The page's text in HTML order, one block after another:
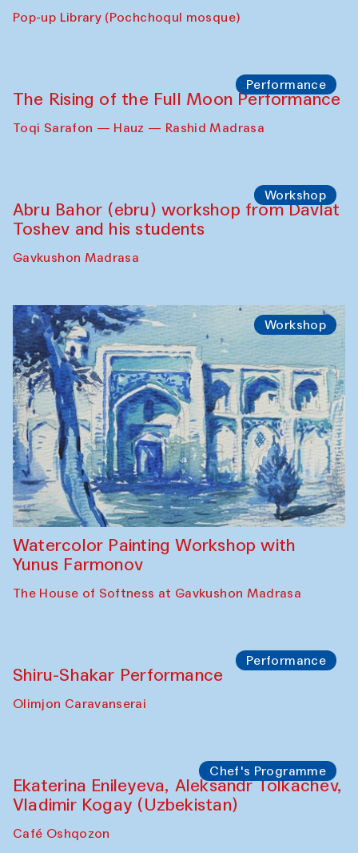
Pop-up Library (Pochchoqul mosque)
Performance
The Rising of the Full Moon Performance
Toqi Sarafon — Hauz — Rashid Madrasa
Workshop
Abru Bahor (ebru) workshop from Davlat
Toshev and his students
Gavkushon Madrasa
Workshop
Watercolor Painting Workshop with
Yunus Farmonov
The House of Softness at Gavkushon Madrasa
Performance
Shiru-Shakar Performance
Olimjon Caravanserai
Chef's Programme
Ekaterina Enileyeva, Aleksandr Tolkachev,
Vladimir Kogay (Uzbekistan)
Café Oshqozon